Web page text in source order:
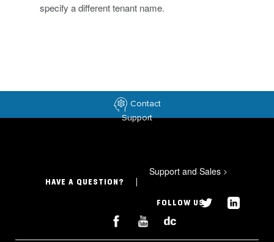
specify a different tenant name.
Contact
Support
HAVE A QUESTION?
Support and Sales >
FOLLOW US